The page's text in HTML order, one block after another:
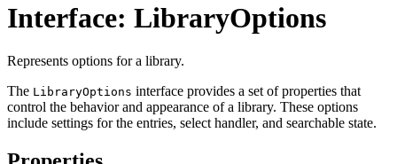
Interface: LibraryOptions
Represents options for a library.
The LibraryOptions interface provides a set of properties that
control the behavior and appearance of a library. These options
include settings for the entries, select handler, and searchable state.